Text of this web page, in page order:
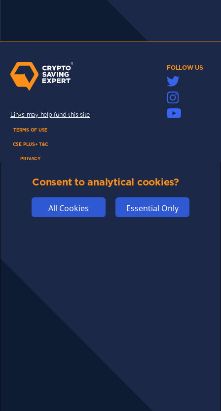
FOLLOW US
Links may help fund this site
TERMS OF USE
CSE PLUS+ T&C
PRIVACY
DISCLAIMERS
FUNDING
ABOUT US
Consent to analytical cookies?
All Cookies Essential Only